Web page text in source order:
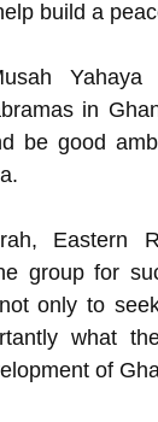
build a
Yahaya
in
be good
Eastern
group for
only to
what
of